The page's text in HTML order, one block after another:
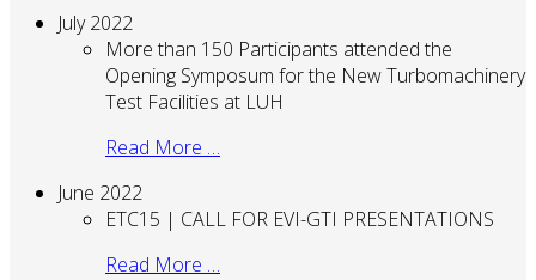
July 2022
More than 150 Participants attended the
Opening Symposum for the New Turbomachinery
Test Facilities at LUH
Read More …
June 2022
ETC15 | CALL FOR EVI-GTI PRESENTATIONS
Read More …